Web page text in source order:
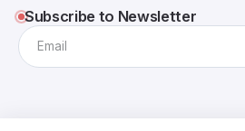
Subscribe to Newsletter